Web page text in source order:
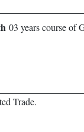
03 years course of
Trade.